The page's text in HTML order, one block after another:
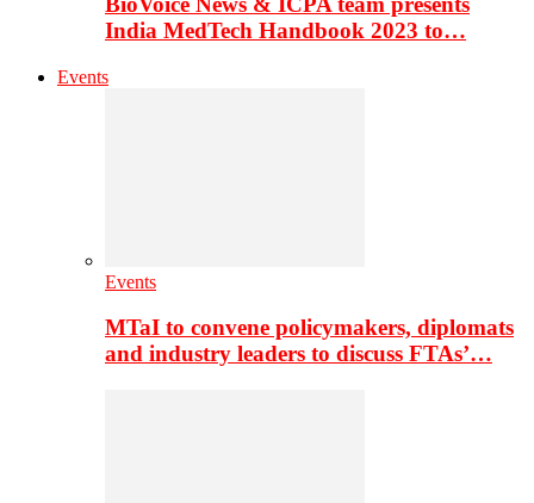
India MedTech Handbook 2023 to…
Events
Events
MTaI to convene policymakers, diplomats
and industry leaders to discuss FTAs’…